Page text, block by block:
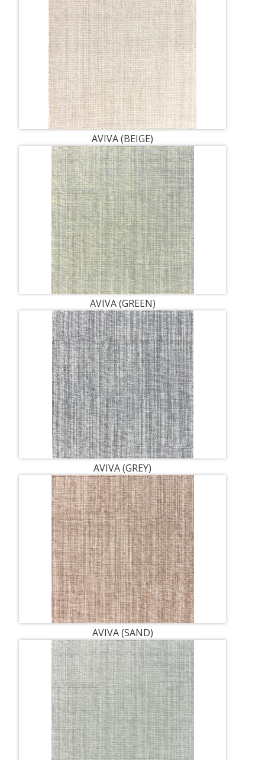
AVIVA (BEIGE)
AVIVA (GREEN)
AVIVA (GREY)
AVIVA (SAND)